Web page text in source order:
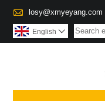
 losy@xmyeyang.com
English 